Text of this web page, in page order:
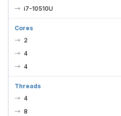
i7-10510U
Cores
2
4
4
Threads
4
8